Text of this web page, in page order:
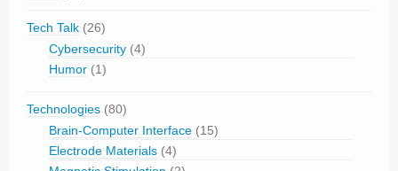
Tech Talk (26)
Cybersecurity (4)
Humor (1)
Technologies (80)
Brain-Computer Interface (15)
Electrode Materials (4)